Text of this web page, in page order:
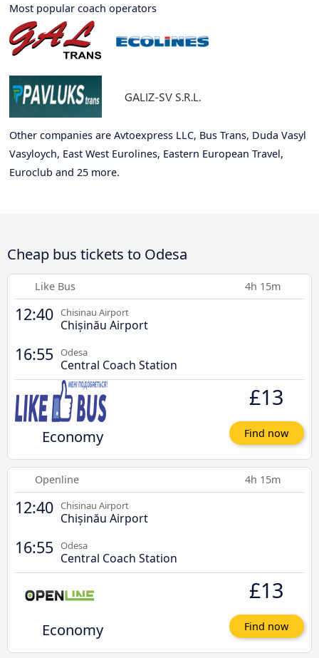
Most popular coach operators
Other companies are Avtoexpress LLC, Bus Trans, Duda Vasyl
Vasyloych, East West Eurolines, Eastern European Travel,
Euroclub and 25 more.
Cheap bus tickets to Odesa
Like Bus 4h 15m
12:40 Chisinau Airport
Chișinău Airport
16:55 Odesa
Central Coach Station
Economy
£13
Find now
Openline 4h 15m
12:40 Chisinau Airport
Chișinău Airport
16:55 Odesa
Central Coach Station
Economy
£13
Find now